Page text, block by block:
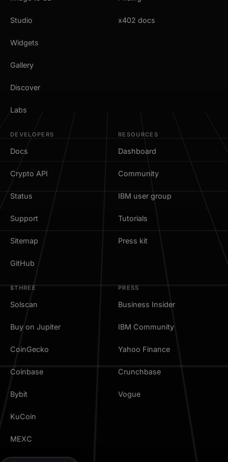
Studio
Widgets
Gallery
Discover
Labs
x402 docs
DEVELOPERS
Docs
Crypto API
Status
Support
Sitemap
GitHub
RESOURCES
Dashboard
Community
IBM user group
Tutorials
Press kit
$THREE
Solscan
Buy on Jupiter
CoinGecko
Coinbase
Bybit
KuCoin
MEXC
PRESS
Business Insider
IBM Community
Yahoo Finance
Crunchbase
Vogue